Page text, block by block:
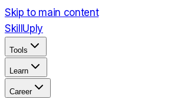
Skip to main content
Skill Uply
Tools
Learn
Career